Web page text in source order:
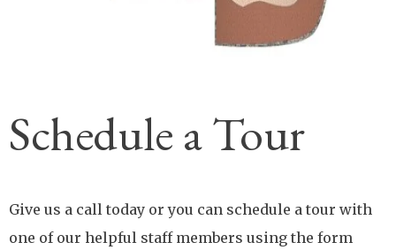
Schedule a Tour
Give us a call today or you can schedule a tour with
one of our helpful staff members using the form